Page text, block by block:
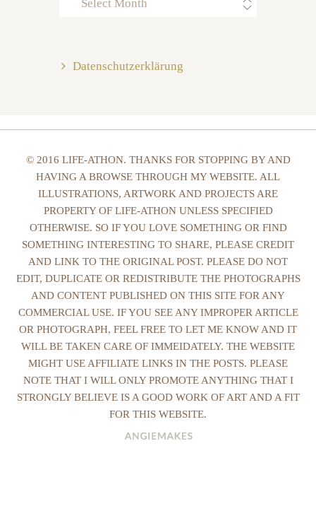
Datenschutzerklärung
© 2016 LIFE-ATHON. THANKS FOR STOPPING BY AND
HAVING A BROWSE THROUGH MY WEBSITE. ALL
ILLUSTRATIONS, ARTWORK AND PROJECTS ARE
PROPERTY OF LIFE-ATHON UNLESS SPECIFIED
OTHERWISE. SO IF YOU LOVE SOMETHING OR FIND
SOMETHING INTERESTING TO SHARE, PLEASE CREDIT
AND LINK TO THE ORIGINAL POST. PLEASE DO NOT
EDIT, DUPLICATE OR REDISTRIBUTE THE PHOTOGRAPHS
AND CONTENT PUBLISHED ON THIS SITE FOR ANY
COMMERCIAL USE. IF YOU SEE ANY IMPROPER ARTICLE
OR PHOTOGRAPH, FEEL FREE TO LET ME KNOW AND IT
WILL BE TAKEN CARE OF IMMEIDATELY. THE WEBSITE
MIGHT USE AFFILIATE LINKS IN THE POSTS. PLEASE
NOTE THAT I WILL ONLY PROMOTE ANYTHING THAT I
STRONGLY BELIEVE IS A GOOD WORK OF ART AND A FIT
FOR THIS WEBSITE.